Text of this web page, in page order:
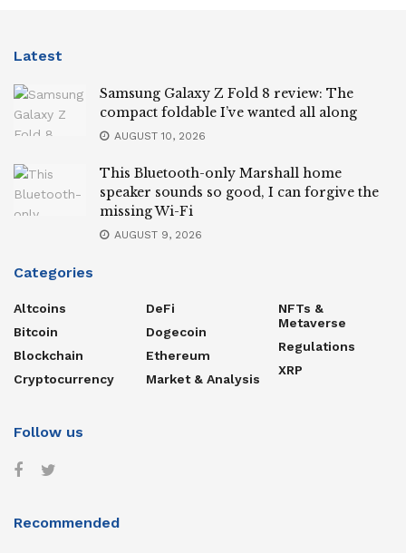
Latest
Samsung Galaxy Z Fold 8 review: The
compact foldable I’ve wanted all along
AUGUST 10, 2026
This Bluetooth-only Marshall home
speaker sounds so good, I can forgive the
missing Wi-Fi
AUGUST 9, 2026
Categories
Altcoins
Bitcoin
Blockchain
Cryptocurrency
DeFi
Dogecoin
Ethereum
Market & Analysis
NFTs &
Metaverse
Regulations
XRP
Follow us
Recommended